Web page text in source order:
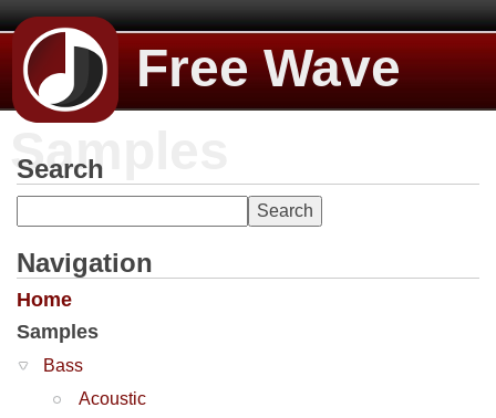
Free Wave
Samples
Search
Navigation
Home
Samples
Bass
Acoustic